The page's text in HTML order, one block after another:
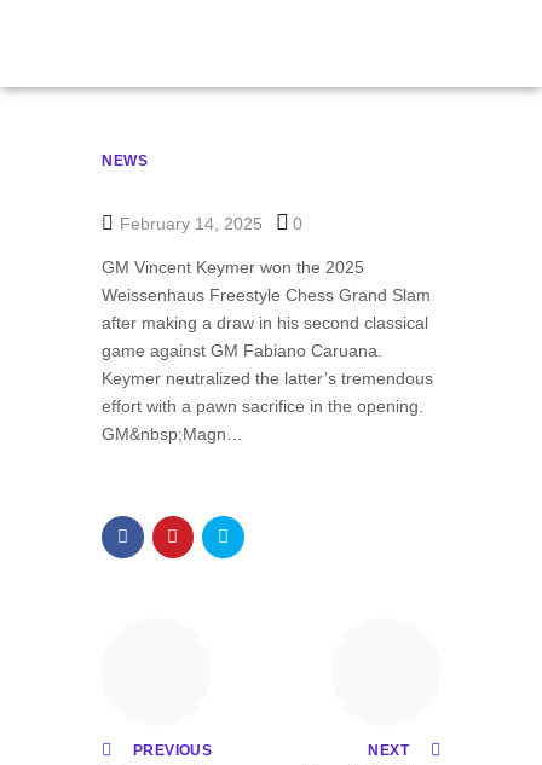
NEWS
February 14, 2025 0
GM Vincent Keymer won the 2025
Weissenhaus Freestyle Chess Grand Slam
after making a draw in his second classical
game against GM Fabiano Caruana.
Keymer neutralized the latter’s tremendous
effort with a pawn sacrifice in the opening.
GM&nbsp;Magn…
PREVIOUS NEXT